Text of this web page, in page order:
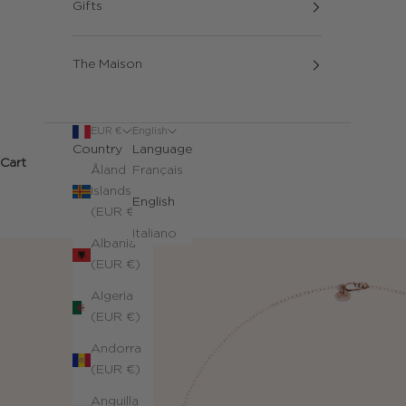
Gifts
The Maison
EUR €
Country
Åland
Islands
(EUR €)
Albania
(EUR €)
Algeria
(EUR €)
Andorra
(EUR €)
Anguilla
English
Language
Français
English
Italiano
Cart